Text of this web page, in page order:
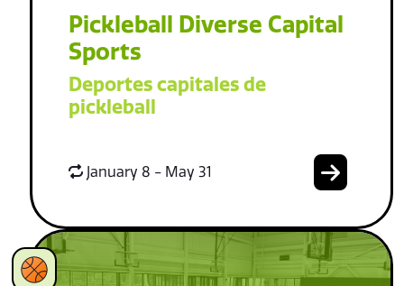
Pickleball Diverse Capital
Sports
Deportes capitales de
pickleball
January 8 - May 31